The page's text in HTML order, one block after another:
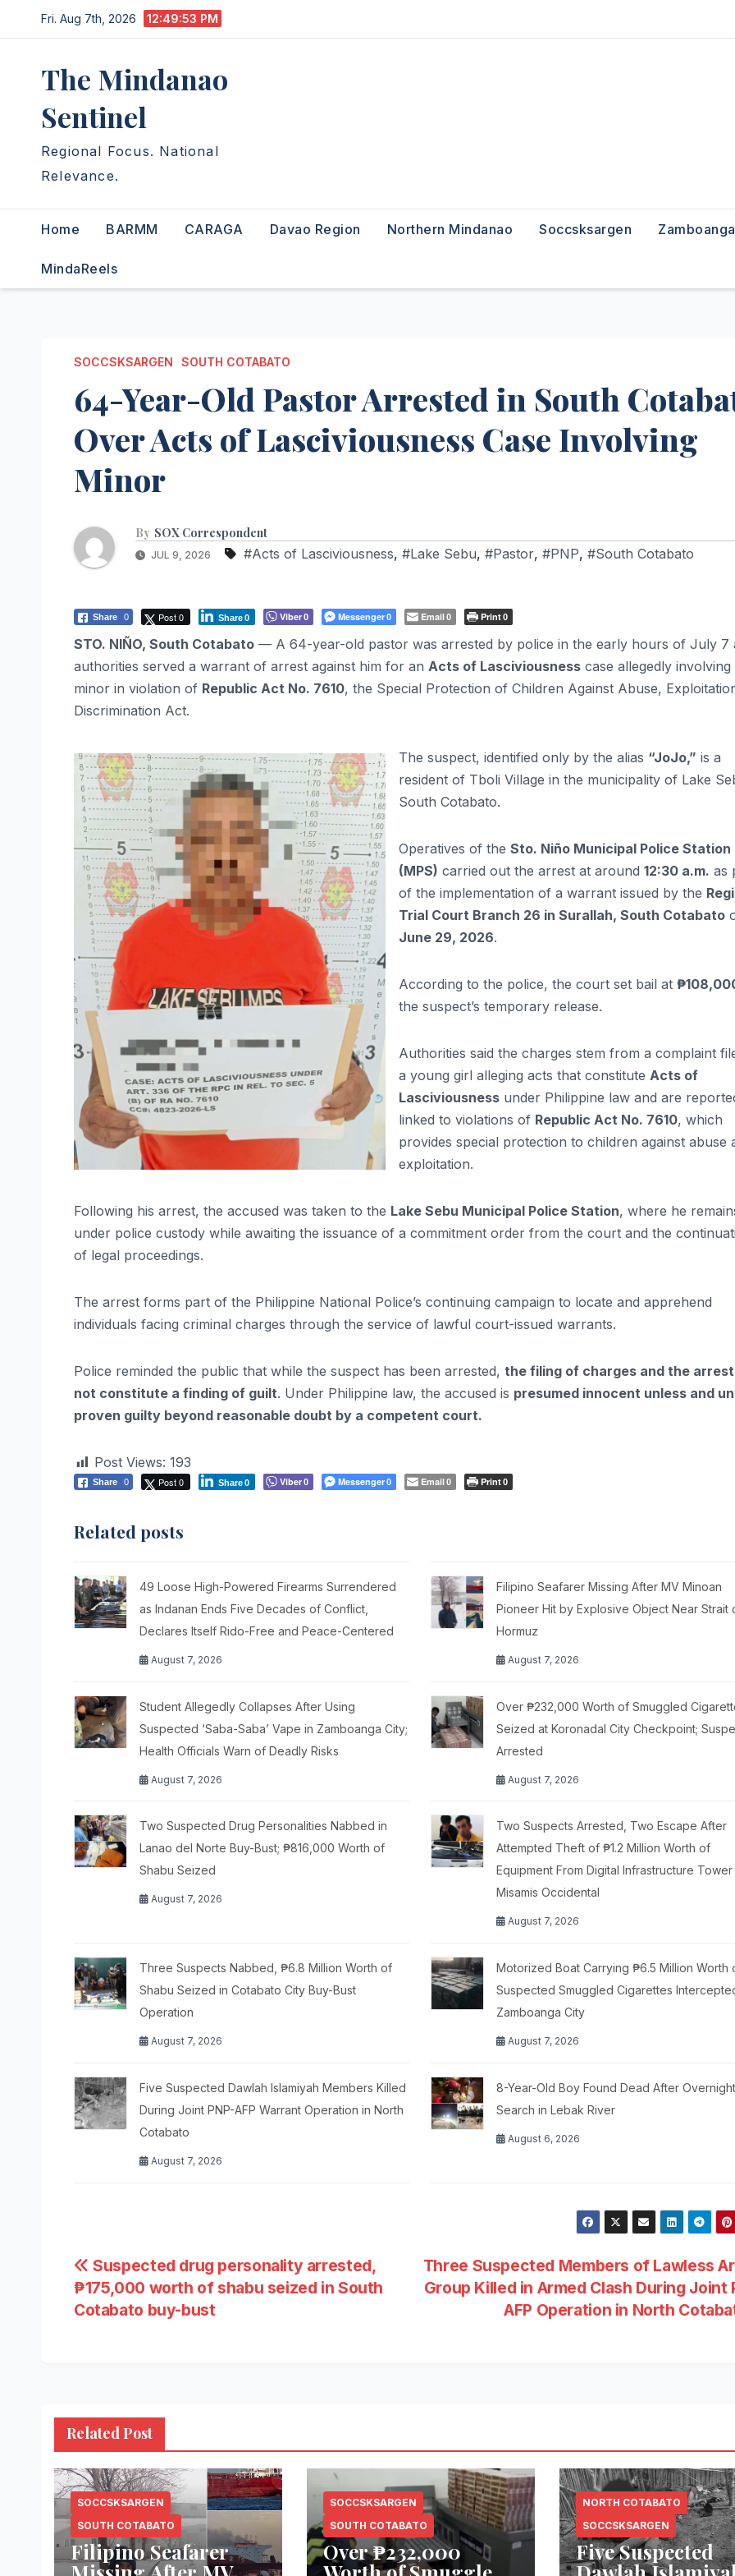
to
Fri. Aug 7th, 2026 12:49:54 PM
The Mindanao
Sentinel
Regional Focus. National
Relevance.
Home BARMM CARAGA Davao Region Northern Mindanao Soccsksargen
MindaReels
SOCCSKSARGEN SOUTH COTABATO
64-Year-Old Pastor Arrested in South
Over Acts of Lasciviousness Case Involving
Minor
By SOX Correspondent
JUL 9, 2026 #Acts of Lasciviousness, #Lake Sebu, #Pastor, #PNP, #South Cotabato
Share 0 Post 0 Share0 Viber0 Messenger0 Email0 Print0
STO. NIÑO, South Cotabato — A 64-year-old pastor was arrested by police in the early hours of July 7
authorities served a warrant of arrest against him for an Acts of Lasciviousness case allegedly involving
minor in violation of Republic Act No. 7610, the Special Protection of Children Against Abuse,
Discrimination Act.
The suspect, identified only by the alias “JoJo,” is a
resident of Tboli Village in the municipality of Lake
South Cotabato.
Operatives of the Sto. Niño Municipal Police Station
(MPS) carried out the arrest at around 12:30 a.m. as
of the implementation of a warrant issued by the
Trial Court Branch 26 in Surallah, South Cotabato
June 29, 2026.
According to the police, the court set bail at
the suspect’s temporary release.
Authorities said the charges stem from a complaint
a young girl alleging acts that constitute Acts of
Lasciviousness under Philippine law and are
linked to violations of Republic Act No. 7610, which
provides special protection to children against abuse
exploitation.
Following his arrest, the accused was taken to the Lake Sebu Municipal Police Station, where he
under police custody while awaiting the issuance of a commitment order from the court and the
of legal proceedings.
The arrest forms part of the Philippine National Police’s continuing campaign to locate and apprehend
individuals facing criminal charges through the service of lawful court-issued warrants.
Police reminded the public that while the suspect has been arrested, the filing of charges and the
not constitute a finding of guilt. Under Philippine law, the accused is presumed innocent unless and
proven guilty beyond reasonable doubt by a competent court.
Post Views: 193
Share 0 Post 0 Share0 Viber0 Messenger0 Email0 Print0
Related posts
49 Loose High-Powered Firearms Surrendered
as Indanan Ends Five Decades of Conflict,
Declares Itself Rido-Free and Peace-Centered
August 7, 2026
Filipino Seafarer Missing After MV Minoan
Pioneer Hit by Explosive Object Near Strait
Hormuz
August 7, 2026
Student Allegedly Collapses After Using
Suspected ‘Saba-Saba’ Vape in Zamboanga City;
Health Officials Warn of Deadly Risks
August 7, 2026
Over ₱232,000 Worth of Smuggled
Seized at Koronadal City Checkpoint;
Arrested
August 7, 2026
Two Suspected Drug Personalities Nabbed in
Lanao del Norte Buy-Bust; ₱816,000 Worth of
Shabu Seized
August 7, 2026
Two Suspects Arrested, Two Escape After
Attempted Theft of ₱1.2 Million Worth of
Equipment From Digital Infrastructure Tower
Misamis Occidental
August 7, 2026
Three Suspects Nabbed, ₱6.8 Million Worth of
Shabu Seized in Cotabato City Buy-Bust
Operation
August 7, 2026
Motorized Boat Carrying ₱6.5 Million Worth
Suspected Smuggled Cigarettes
Zamboanga City
August 7, 2026
Five Suspected Dawlah Islamiyah Members Killed
During Joint PNP-AFP Warrant Operation in North
Cotabato
August 7, 2026
8-Year-Old Boy Found Dead After Overnight
Search in Lebak River
August 6, 2026
Post
navigation
Three Suspected Members of Lawless
Group Killed in Armed Clash During Joint
AFP Operation in North
Suspected drug personality arrested,
₱175,000 worth of shabu seized in South
Cotabato buy-bust
Related Post
SOCCSKSARGEN
SOUTH COTABATO
Filipino Seafarer
SOCCSKSARGEN
SOUTH COTABATO
Over ₱232,000
NORTH COTABATO
SOCCSKSARGEN
Five Suspected